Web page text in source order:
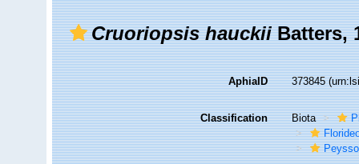
Cruoriopsis hauckiiBatters,
AphiaID 373845
Classification Biota